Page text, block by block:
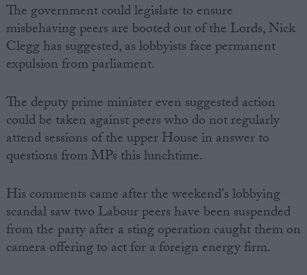
The government could legislate to ensure
misbehaving peers are booted out of the Lords, Nick
Clegg has suggested, as lobbyists face permanent
expulsion from parliament.
The deputy prime minister even suggested action
could be taken against peers who do not regularly
attend sessions of the upper House in answer to
questions from MPs this lunchtime.
His comments came after the weekend's lobbying
scandal saw two Labour peers have been suspended
from the party after a sting operation caught them on
camera offering to act for a foreign energy firm.